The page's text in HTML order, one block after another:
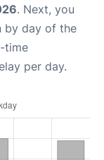
. Next, you
by day of the
time
per day.